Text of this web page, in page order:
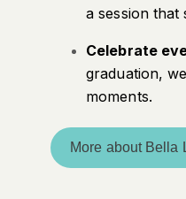
a session that
Celebrate
graduation,
moments.
More about Bella